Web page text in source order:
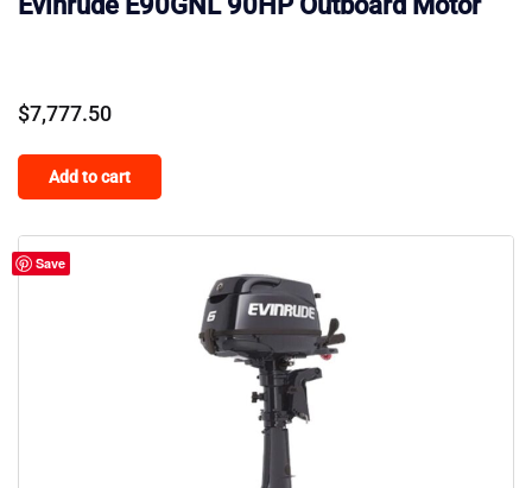
$7,777.50
Add to cart
Save